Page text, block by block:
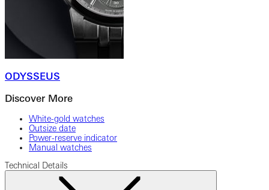
ODYSSEUS
Discover More
White-gold watches
Outsize date
Power-reserve indicator
Manual watches
Technical Details